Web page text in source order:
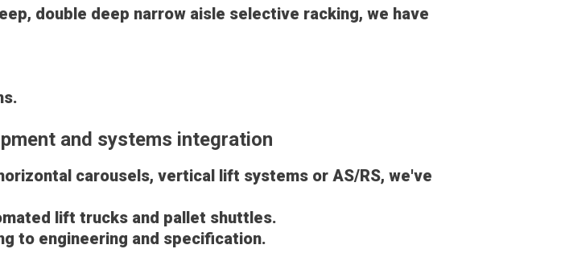
double deep narrow aisle selective racking, we have
and systems integration
carousels, vertical lift systems or AS/RS, we've
lift trucks and pallet shuttles.
to engineering and specification.